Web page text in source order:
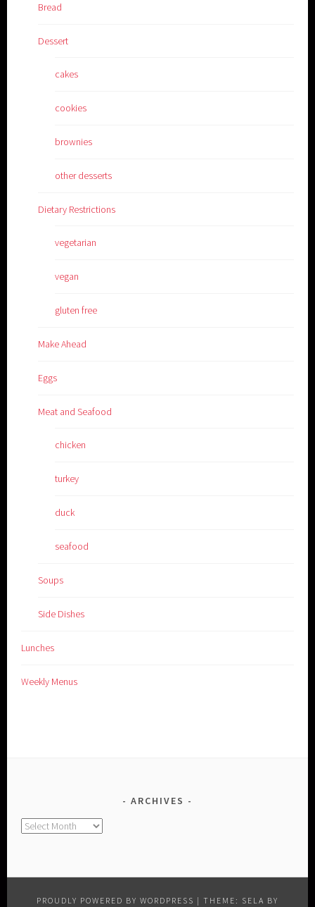
Bread
Dessert
cakes
cookies
brownies
other desserts
Dietary Restrictions
vegetarian
vegan
gluten free
Make Ahead
Eggs
Meat and Seafood
chicken
turkey
duck
seafood
Soups
Side Dishes
Lunches
Weekly Menus
ARCHIVES
Archives
PROUDLY POWERED BY WORDPRESS | THEME: SELA BY